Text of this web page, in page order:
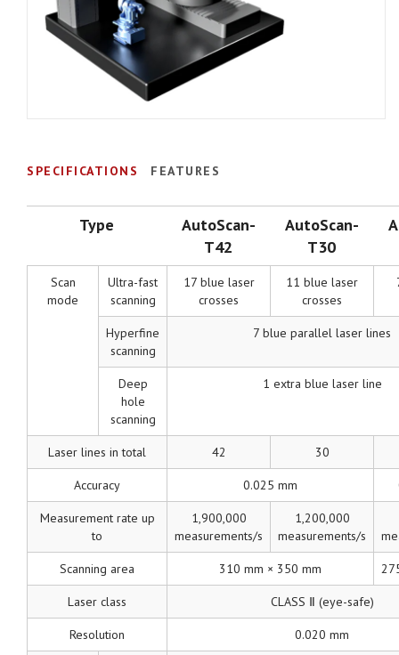
SPECIFICATIONS FEATURES
Type
AutoScan-
T42
AutoScan-
T30
Scan
mode
Ultra-fast
scanning
17 blue laser
crosses
11 blue laser
crosses
Hyperfine
scanning
7 blue parallel laser lines
Deep
hole
scanning
1 extra blue laser line
Laser lines in total 42 30
Accuracy 0.025 mm
Measurement rate up
to
1,900,000
measurements/s
1,200,000
measurements/s
Scanning area 310 mm × 350 mm
Laser class CLASS Ⅱ (eye-safe)
Resolution 0.020 mm